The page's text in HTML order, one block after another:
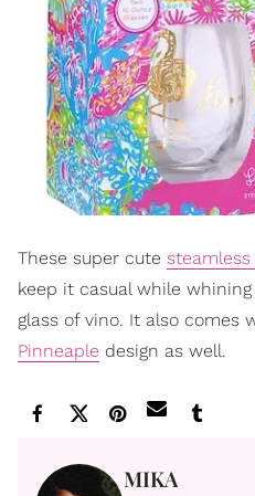
These super cute steamless
keep it casual while
glass of vino. It also comes
Pinneaple design as well.
MIKA